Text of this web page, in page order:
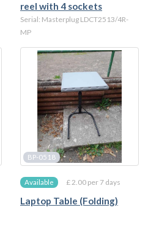
reel with 4 sockets
Serial: Masterplug LDCT2513/4R-
MP
BP-0518
Available £ 2.00 per 7 days
Laptop Table (Folding)